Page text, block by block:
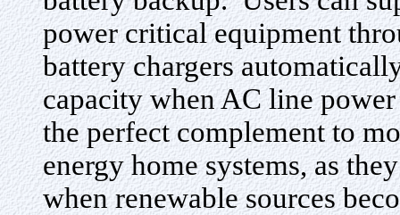
power critical equipment
battery chargers
capacity when AC line
the perfect complement to
energy home systems, as
when renewable sources